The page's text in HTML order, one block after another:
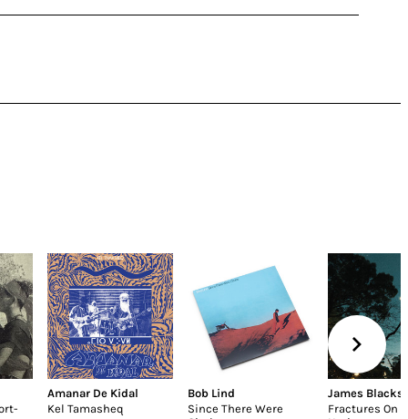
Amanar De Kidal
Kel Tamasheq
Bob Lind
Since There Were
James
Fractures On